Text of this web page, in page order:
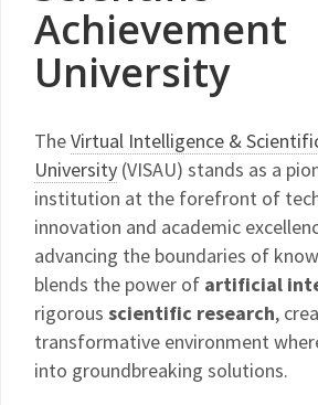
Achievement
University
TheVirtual Intelligence &
University (VISAU) stands as a
institution at the forefront of
innovation and academic
advancing the boundaries of
blends the power of artificial
rigorous scientific research,
transformative environment
into groundbreaking solutions.